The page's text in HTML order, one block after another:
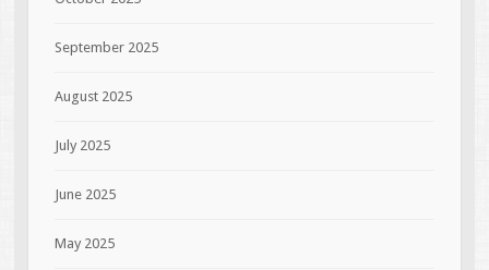
September 2025
August 2025
July 2025
June 2025
May 2025